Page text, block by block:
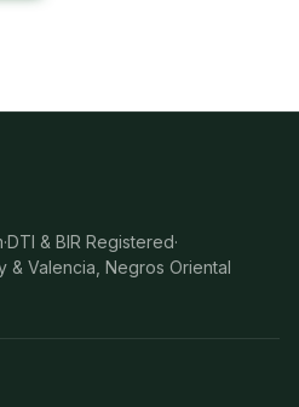
·DTI & BIR Registered·
& Valencia, Negros Oriental